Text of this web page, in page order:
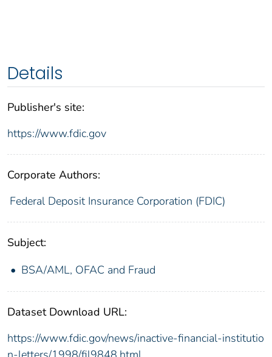
Details
Publisher's site:
https://www.fdic.gov
Corporate Authors:
Federal Deposit Insurance Corporation (FDIC)
Subject:
BSA/AML, OFAC and Fraud
Dataset Download URL:
https://www.fdic.gov/news/inactive-financial-institutio